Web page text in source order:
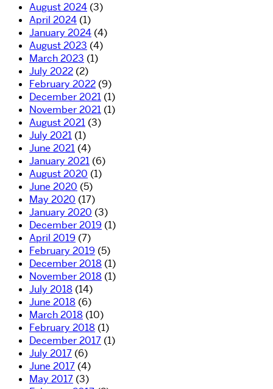
August 2024 (3)
April 2024 (1)
January 2024 (4)
August 2023 (4)
March 2023 (1)
July 2022 (2)
February 2022 (9)
December 2021 (1)
November 2021 (1)
August 2021 (3)
July 2021 (1)
June 2021 (4)
January 2021 (6)
August 2020 (1)
June 2020 (5)
May 2020 (17)
January 2020 (3)
December 2019 (1)
April 2019 (7)
February 2019 (5)
December 2018 (1)
November 2018 (1)
July 2018 (14)
June 2018 (6)
March 2018 (10)
February 2018 (1)
December 2017 (1)
July 2017 (6)
June 2017 (4)
May 2017 (3)